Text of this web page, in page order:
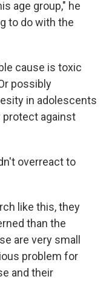
age group," he
to do with the
cause is toxic
possibly
in adolescents
protect against
overreact to
like this, they
than the
are very small
problem for
and their